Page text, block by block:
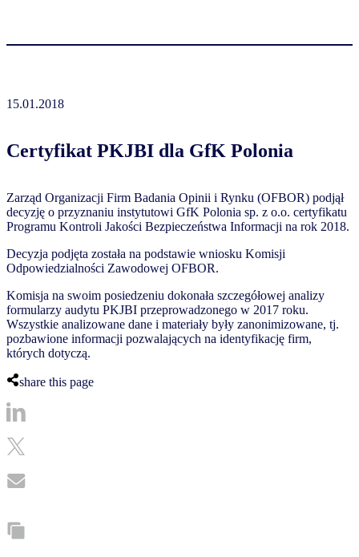
15.01.2018
Certyfikat PKJBI dla GfK Polonia
Zarząd Organizacji Firm Badania Opinii i Rynku (OFBOR) podjął
decyzję o przyznaniu instytutowi GfK Polonia sp. z o.o. certyfikatu
Programu Kontroli Jakości Bezpieczeństwa Informacji na rok 2018.
Decyzja podjęta została na podstawie wniosku Komisji
Odpowiedzialności Zawodowej OFBOR.
Komisja na swoim posiedzeniu dokonała szczegółowej analizy
formularzy audytu PKJBI przeprowadzonego w 2017 roku.
Wszystkie analizowane dane i materiały były zanonimizowane, tj.
pozbawione informacji pozwalających na identyfikację firm,
których dotyczą.
share this page